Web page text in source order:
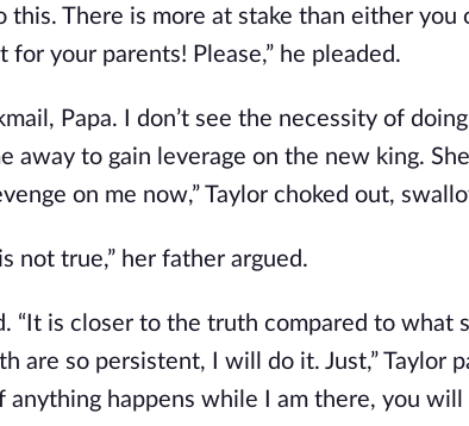
this. There is more at stake than either
for your parents! Please,” he pleaded.
Papa. I don’t see the necessity of
away to gain leverage on the new king.
on me now,” Taylor choked out,
not true,” her father argued.
“It is closer to the truth compared to what
are so persistent, I will do it. Just,” Taylor
anything happens while I am there, you